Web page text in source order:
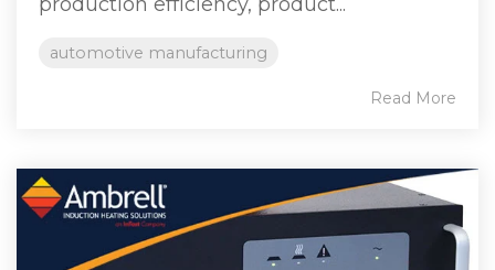
automotive manufacturing
Read More